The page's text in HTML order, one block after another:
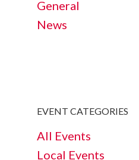
General
News
EVENT CATEGORIES
All Events
Local Events